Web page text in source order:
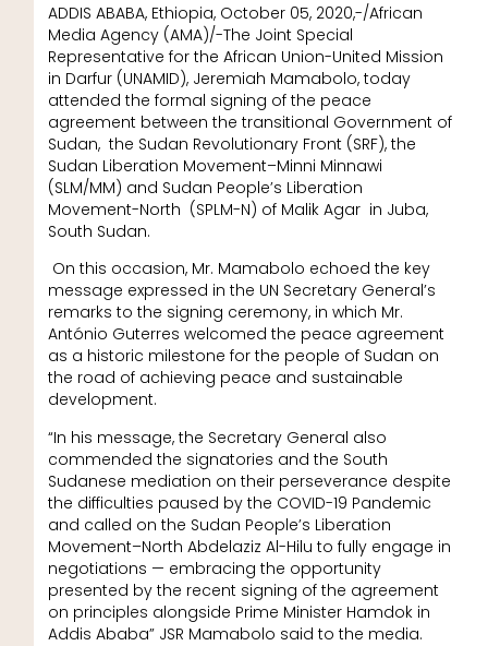
ADDIS ABABA, Ethiopia, October 05, 2020,-/African
Media Agency (AMA)/-The Joint Special
Representative for the African Union-United Mission
in Darfur (UNAMID), Jeremiah Mamabolo, today
attended the formal signing of the peace
agreement between the transitional Government of
Sudan, the Sudan Revolutionary Front (SRF), the
Sudan Liberation Movement–Minni Minnawi
(SLM/MM) and Sudan People’s Liberation
Movement-North (SPLM-N) of Malik Agar in Juba,
South Sudan.
On this occasion, Mr. Mamabolo echoed the key
message expressed in the UN Secretary General’s
remarks to the signing ceremony, in which Mr.
António Guterres welcomed the peace agreement
as a historic milestone for the people of Sudan on
the road of achieving peace and sustainable
development.
“In his message, the Secretary General also
commended the signatories and the South
Sudanese mediation on their perseverance despite
the difficulties paused by the COVID-19 Pandemic
and called on the Sudan People’s Liberation
Movement–North Abdelaziz Al-Hilu to fully engage in
negotiations — embracing the opportunity
presented by the recent signing of the agreement
on principles alongside Prime Minister Hamdok in
Addis Ababa” JSR Mamabolo said to the media.